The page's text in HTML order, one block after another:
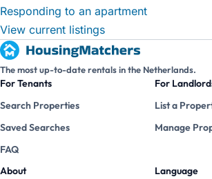
Responding to an apartment
View current listings
The most up-to-date rentals in the Netherlands.
For Tenants
Search Properties
Saved Searches
FAQ
For
List a
Manage
About Language